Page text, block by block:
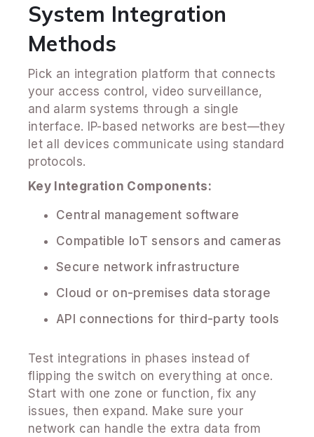
System Integration
Methods
Pick an integration platform that connects
your access control, video surveillance,
and alarm systems through a single
interface. IP-based networks are best—they
let all devices communicate using standard
protocols.
Key Integration Components:
Central management software
Compatible IoT sensors and cameras
Secure network infrastructure
Cloud or on-premises data storage
API connections for third-party tools
Test integrations in phases instead of
flipping the switch on everything at once.
Start with one zone or function, fix any
issues, then expand. Make sure your
network can handle the extra data from